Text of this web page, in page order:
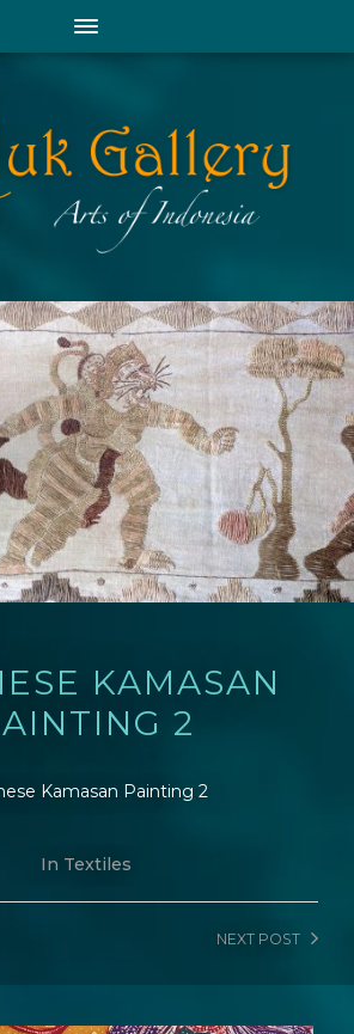
KAMASAN
2
Kamasan Painting 2
In Textiles
NEXT POST